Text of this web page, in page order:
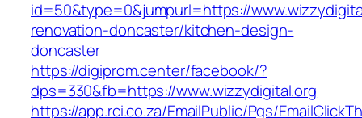
id=50&type=0&jumpurl=https://
renovation-doncaster/kitchen-design-
doncaster
https://digiprom.center/facebook/?
dps=330&fb=https://www.wizzydigital.org
https://app.rci.co.za/EmailPublic/Pgs/